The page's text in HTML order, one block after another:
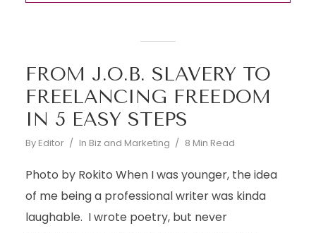
FROM J.O.B. SLAVERY TO
FREELANCING FREEDOM
IN 5 EASY STEPS
By Editor In Biz and Marketing 8 Min Read
Photo by Rokito When I was younger, the idea
of me being a professional writer was kinda
laughable. I wrote poetry, but never